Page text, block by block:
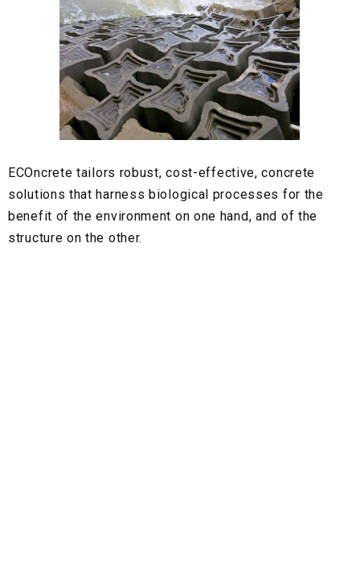
ECOncrete tailors robust, cost-effective, concrete
solutions that harness biological processes for the
benefit of the environment on one hand, and of the
structure on the other.